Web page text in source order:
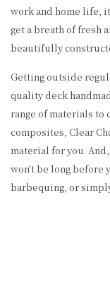
work and home life,
get a breath of fresh
beautifully
Getting outside
quality deck
range of materials to
composites, Clear
material for you.
won't be long before
barbequing, or